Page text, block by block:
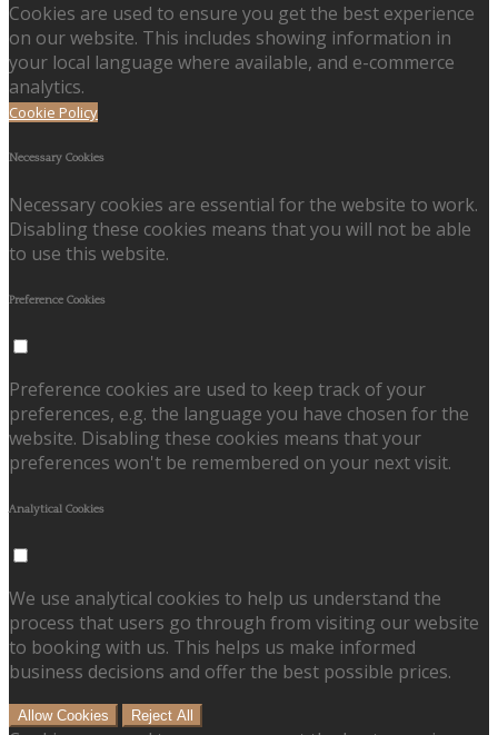
Cookies are used to ensure you get the best experience
on our website. This includes showing information in
your local language where available, and e-commerce
analytics.
Cookie Policy
Necessary Cookies
Necessary cookies are essential for the website to work.
Disabling these cookies means that you will not be able
to use this website.
Preference Cookies
Preference cookies are used to keep track of your
preferences, e.g. the language you have chosen for the
website. Disabling these cookies means that your
preferences won't be remembered on your next visit.
Analytical Cookies
We use analytical cookies to help us understand the
process that users go through from visiting our website
to booking with us. This helps us make informed
business decisions and offer the best possible prices.
Allow Cookies Reject All